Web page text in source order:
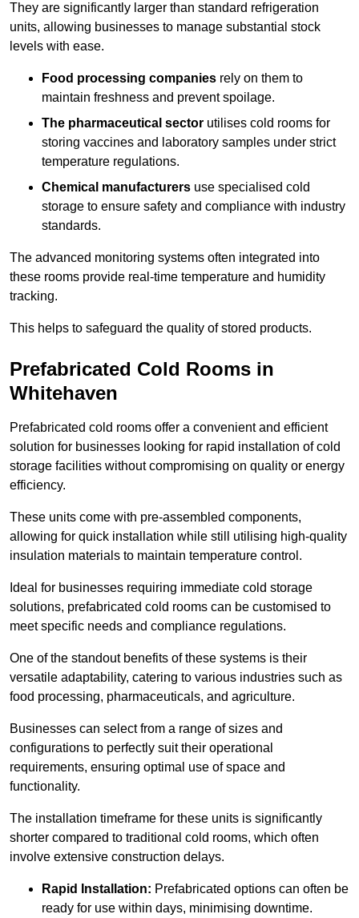
They are significantly larger than standard refrigeration
units, allowing businesses to manage substantial stock
levels with ease.
Food processing companies rely on them to
maintain freshness and prevent spoilage.
The pharmaceutical sector utilises cold rooms for
storing vaccines and laboratory samples under strict
temperature regulations.
Chemical manufacturers use specialised cold
storage to ensure safety and compliance with industry
standards.
The advanced monitoring systems often integrated into
these rooms provide real-time temperature and humidity
tracking.
This helps to safeguard the quality of stored products.
Prefabricated Cold Rooms in
Whitehaven
Prefabricated cold rooms offer a convenient and efficient
solution for businesses looking for rapid installation of cold
storage facilities without compromising on quality or energy
efficiency.
These units come with pre-assembled components,
allowing for quick installation while still utilising high-quality
insulation materials to maintain temperature control.
Ideal for businesses requiring immediate cold storage
solutions, prefabricated cold rooms can be customised to
meet specific needs and compliance regulations.
One of the standout benefits of these systems is their
versatile adaptability, catering to various industries such as
food processing, pharmaceuticals, and agriculture.
Businesses can select from a range of sizes and
configurations to perfectly suit their operational
requirements, ensuring optimal use of space and
functionality.
The installation timeframe for these units is significantly
shorter compared to traditional cold rooms, which often
involve extensive construction delays.
Rapid Installation: Prefabricated options can often be
ready for use within days, minimising downtime.